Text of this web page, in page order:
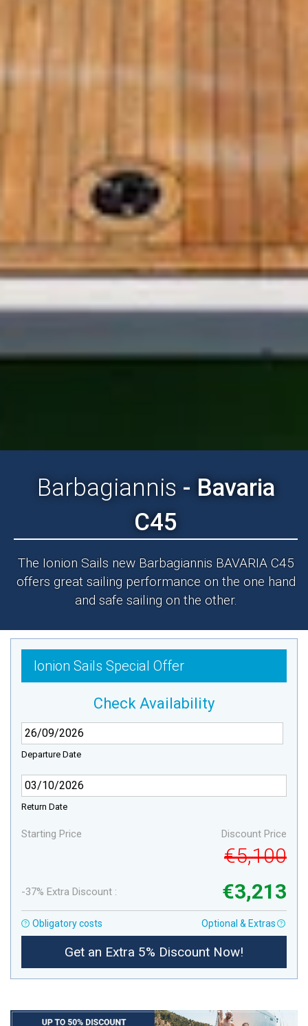
Barbagiannis - Bavaria
C45
The Ionion Sails new Barbagiannis BAVARIA C45
offers great sailing performance on the one hand
and safe sailing on the other.
Ionion Sails Special Offer
Check Availability
Departure Date
Return Date
Starting Price Discount Price
€5,100
-37% Extra Discount : €3,213
Obligatory costs Optional & Extras
Get an Extra 5% Discount Now!